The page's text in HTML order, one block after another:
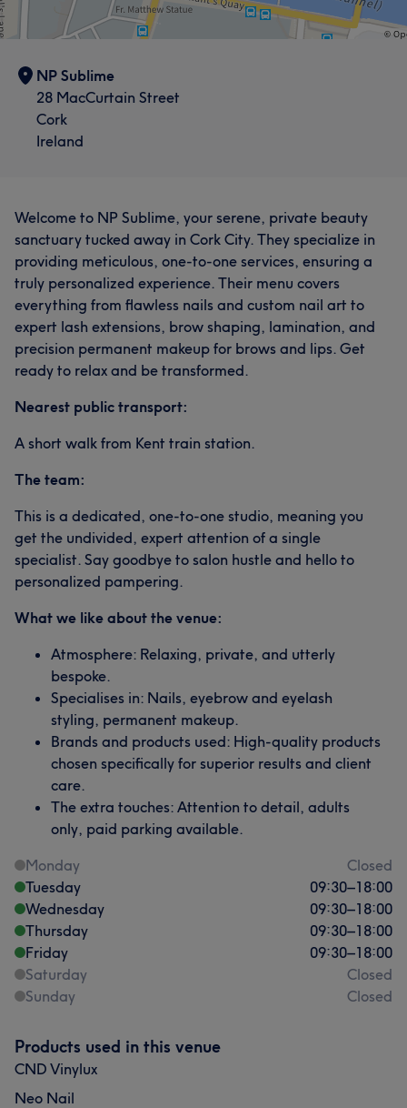
NP Sublime
28 MacCurtain Street
Cork
Ireland
Welcome to NP Sublime, your serene, private beauty
sanctuary tucked away in Cork City. They specialize in
providing meticulous, one-to-one services, ensuring a
truly personalized experience. Their menu covers
everything from flawless nails and custom nail art to
expert lash extensions, brow shaping, lamination, and
precision permanent makeup for brows and lips. Get
ready to relax and be transformed.
Nearest public transport:
A short walk from Kent train station.
The team:
This is a dedicated, one-to-one studio, meaning you
get the undivided, expert attention of a single
specialist. Say goodbye to salon hustle and hello to
personalized pampering.
What we like about the venue:
Atmosphere: Relaxing, private, and utterly
bespoke.
Specialises in: Nails, eyebrow and eyelash
styling, permanent makeup.
Brands and products used: High-quality products
chosen specifically for superior results and client
care.
The extra touches: Attention to detail, adults
only, paid parking available.
Monday
Closed
Tuesday
09:30–18:00
Wednesday
09:30–18:00
Thursday
09:30–18:00
Friday
09:30–18:00
Saturday
Closed
Sunday
Closed
Products used in this venue
CND Vinylux
Neo Nail